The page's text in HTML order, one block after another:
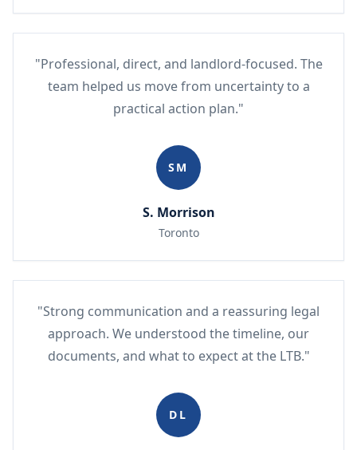
"Professional, direct, and landlord-focused. The
team helped us move from uncertainty to a
practical action plan."
SM
S. Morrison
Toronto
"Strong communication and a reassuring legal
approach. We understood the timeline, our
documents, and what to expect at the LTB."
DL